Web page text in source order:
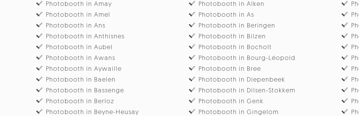
Photobooth in Amay
Photobooth in Amel
Photobooth in Ans
Photobooth in Anthisnes
Photobooth in Aubel
Photobooth in Awans
Photobooth in Aywaille
Photobooth in Baelen
Photobooth in Bassenge
Photobooth in Berloz
Photobooth in Beyne-Heusay
Photobooth in Alken
Photobooth in As
Photobooth in Beringen
Photobooth in Bilzen
Photobooth in Bocholt
Photobooth in Bourg-Léopold
Photobooth in Bree
Photobooth in Diepenbeek
Photobooth in Dilsen-Stokkem
Photobooth in Genk
Photobooth in Gingelom